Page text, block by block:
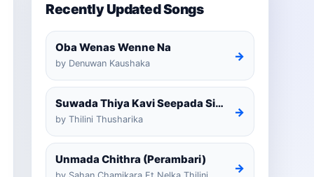
Recently Updated Songs
Oba Wenas Wenne Na
by Denuwan Kaushaka
→
Suwada Thiya Kavi Seepada Sinhala Cover
by Thilini Thusharika
→
Unmada Chithra (Perambari)
→